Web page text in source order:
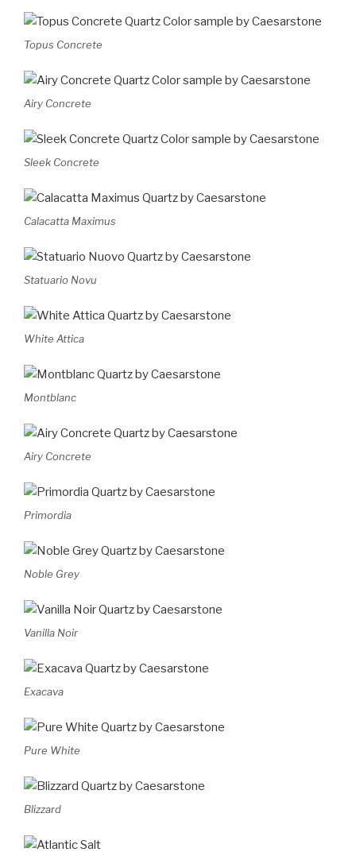
Topus Concrete
Airy Concrete
Sleek Concrete
Calacatta Maximus
Statuario Novu
White Attica
Montblanc
Airy Concrete
Primordia
Noble Grey
Vanilla Noir
Exacava
Pure White
Blizzard